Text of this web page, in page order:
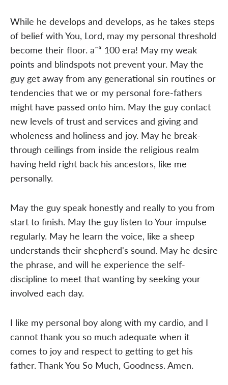
While he develops and develops, as he takes steps
of belief with You, Lord, may my personal threshold
become their floor. aˆ“ 100 era! May my weak
points and blindspots not prevent your. May the
guy get away from any generational sin routines or
tendencies that we or my personal fore-fathers
might have passed onto him. May the guy contact
new levels of trust and services and giving and
wholeness and holiness and joy. May he break-
through ceilings from inside the religious realm
having held right back his ancestors, like me
personally.
May the guy speak honestly and really to you from
start to finish. May the guy listen to Your impulse
regularly. May he learn the voice, like a sheep
understands their shepherd's sound. May he desire
the phrase, and will he experience the self-
discipline to meet that wanting by seeking your
involved each day.
I like my personal boy along with my cardio, and I
cannot thank you so much adequate when it
comes to joy and respect to getting to get his
father. Thank You So Much, Goodness. Amen.